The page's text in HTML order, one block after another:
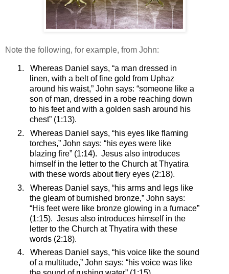
Note the following, for example, from John:
1.
Whereas Daniel says, “a man dressed in
linen, with a belt of fine gold from Uphaz
around his waist,” John says: “someone like a
son of man, dressed in a robe reaching down
to his feet and with a golden sash around his
chest” (1:13).
2.
Whereas Daniel says, “his eyes like flaming
torches,” John says: “his eyes were like
blazing fire” (1:14). Jesus also introduces
himself in the letter to the Church at Thyatira
with these words about fiery eyes (2:18).
3.
Whereas Daniel says, “his arms and legs like
the gleam of burnished bronze,” John says:
“His feet were like bronze glowing in a furnace”
(1:15). Jesus also introduces himself in the
letter to the Church at Thyatira with these
words (2:18).
4.
Whereas Daniel says, “his voice like the sound
of a multitude,” John says: “his voice was like